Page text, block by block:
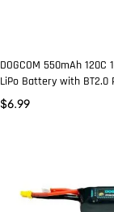
DOGCOM 550mAh 120C
LiPo Battery with BT2.0
$6.99